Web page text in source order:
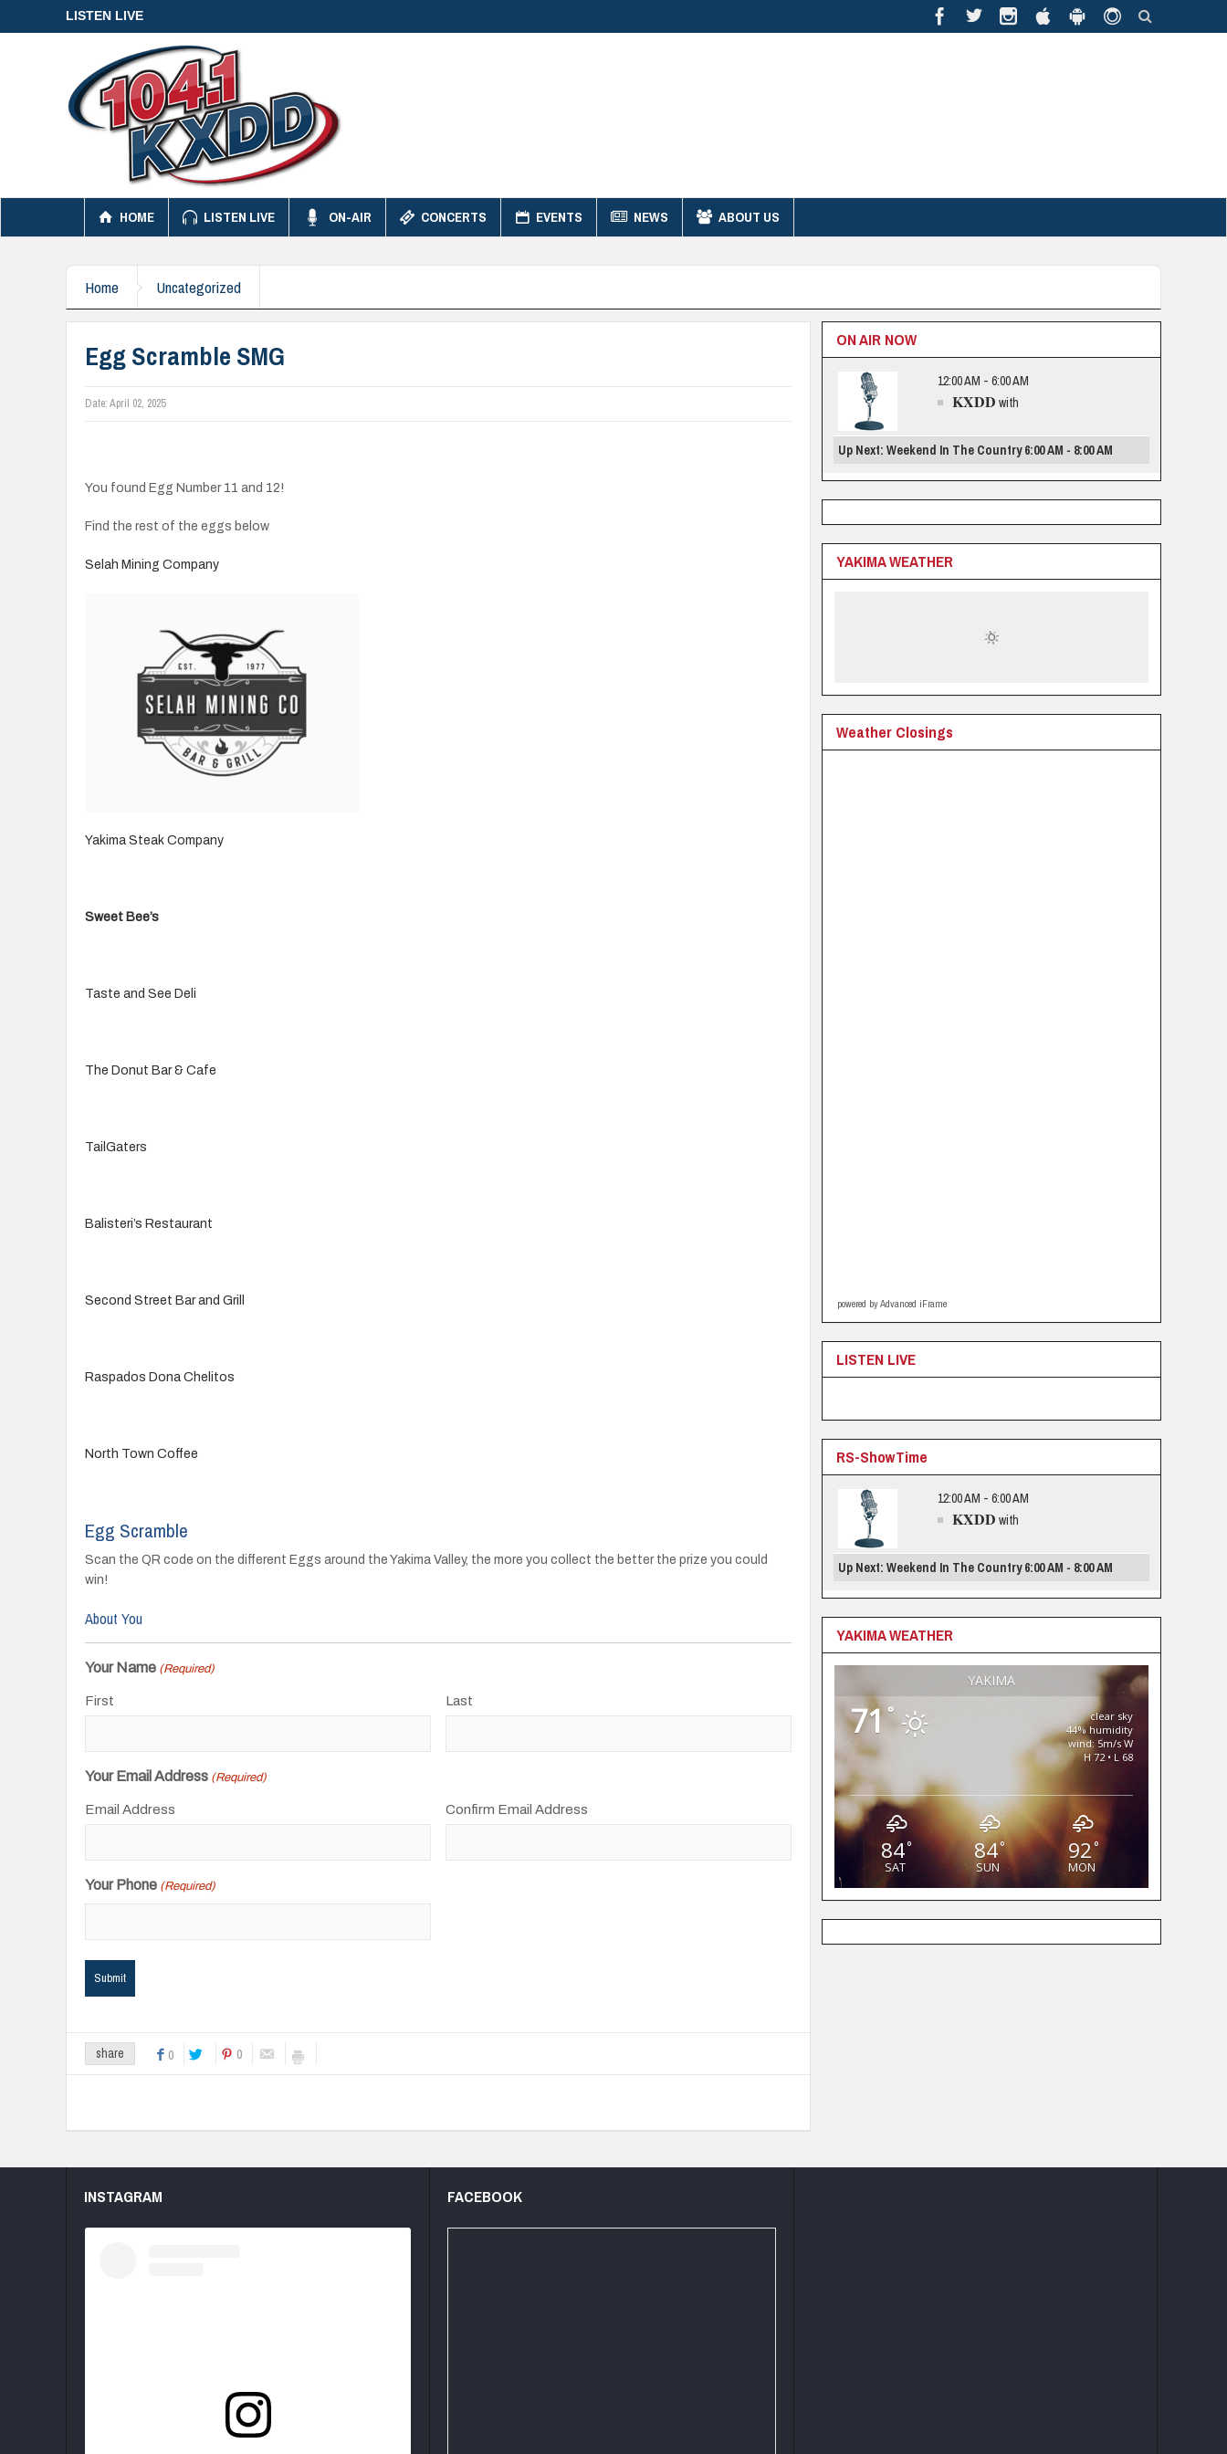
LISTEN LIVE
HOME LISTEN LIVE ON-AIR CONCERTS EVENTS NEWS ABOUT US
Home Uncategorized
Egg Scramble SMG
Date:April 02, 2025
You found Egg Number 11 and 12!
Find the rest of the eggs below
Selah Mining Company
Yakima Steak Company
Sweet Bee’s
Taste and See Deli
The Donut Bar & Cafe
TailGaters
Balisteri’s Restaurant
Second Street Bar and Grill
Raspados Dona Chelitos
North Town Coffee
Egg Scramble
Scan the QR code on the different Eggs around the Yakima Valley, the more you collect the better the prize you could
win!
About You
Your Name (Required)
First Last
Your Email Address (Required)
Email Address Confirm Email Address
Your Phone (Required)
share 0 0
ON AIR NOW
12:00 AM - 6:00 AM
KXDD with
Up Next: Weekend In The Country 6:00 AM - 8:00 AM
YAKIMA WEATHER
Weather Closings
powered by Advanced iFrame
LISTEN LIVE
RS-ShowTime
12:00 AM - 6:00 AM
KXDD with
Up Next: Weekend In The Country 6:00 AM - 8:00 AM
YAKIMA WEATHER
YAKIMA
71°
clear sky
44% humidity
wind: 5m/s W
H 72 • L 68
84°
SAT
84°
SUN
92°
MON
INSTAGRAM FACEBOOK